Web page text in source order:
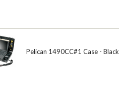
Pelican 1490CC#1 Case - Black